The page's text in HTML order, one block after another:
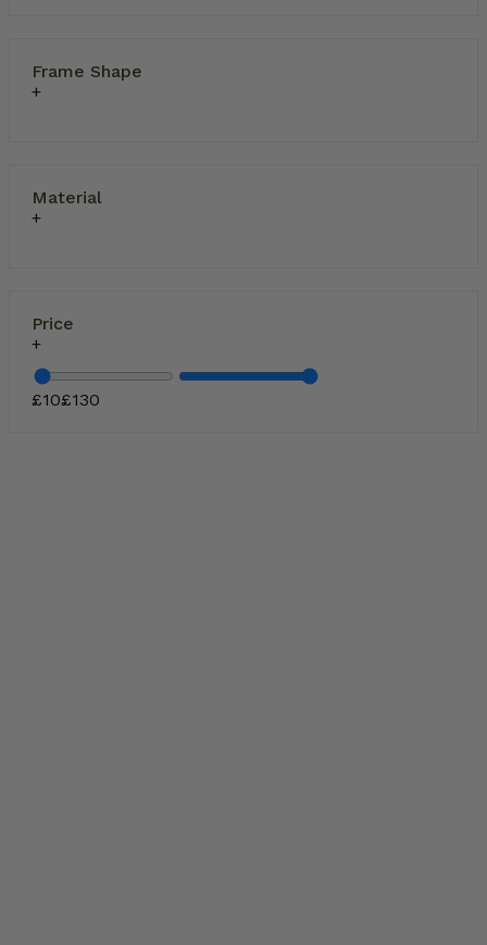
Frame Shape
Material
Price
£10£130